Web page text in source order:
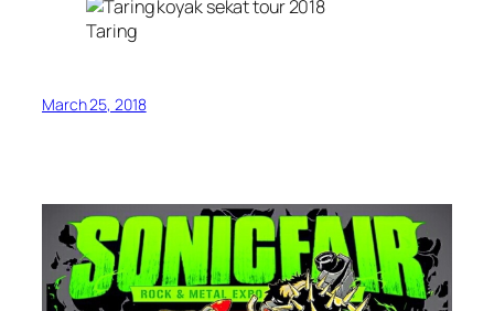
Taring
March 25, 2018